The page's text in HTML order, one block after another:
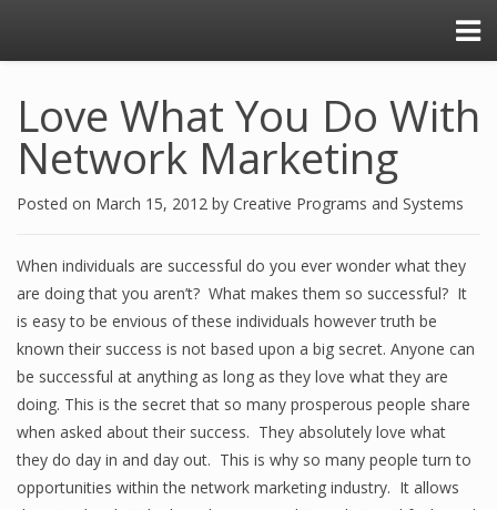
Love What You Do With
Network Marketing
Posted on March 15, 2012 by Creative Programs and Systems
When individuals are successful do you ever wonder what they
are doing that you aren’t? What makes them so successful? It
is easy to be envious of these individuals however truth be
known their success is not based upon a big secret. Anyone can
be successful at anything as long as they love what they are
doing. This is the secret that so many prosperous people share
when asked about their success. They absolutely love what
they do day in and day out. This is why so many people turn to
opportunities within the network marketing industry. It allows